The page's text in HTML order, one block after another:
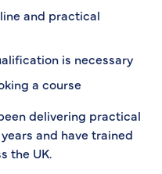
and practical
is necessary
a course
delivering practical
and have trained
the UK.